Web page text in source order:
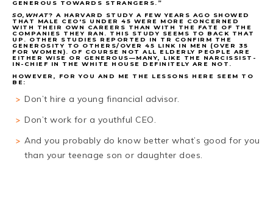
GENEROUS TOWARDS STRANGERS.”
SO,WHAT? A HARVARD STUDY A FEW YEARS AGO SHOWED
THAT MALE CEO'S UNDER 45 WERE MORE CONCERNED
WITH THEIR OWN CAREERS THAN WITH THE FATE OF THE
COMPANIES THEY RAN. THIS STUDY SEEMS TO BACK THAT
UP. OTHER STUDIES REPORTED IN TR CONFIRM THE
GENEROSITY TO OTHERS/OVER 45 LINK IN MEN (OVER 35
FOR WOMEN). OF COURSE NOT ALL ELDERLY PEOPLE ARE
EITHER WISE OR GENEROUS—MANY, LIKE THE NARCISSIST-
IN-CHIEF IN THE WHITE HOUSE DEFINITELY ARE NOT.
HOWEVER, FOR YOU AND ME THE LESSONS HERE SEEM TO
BE:
Don’t hire a young financial advisor.
Don’t work for a youthful CEO.
And you probably do know better what’s good for you
than your teenage son or daughter does.